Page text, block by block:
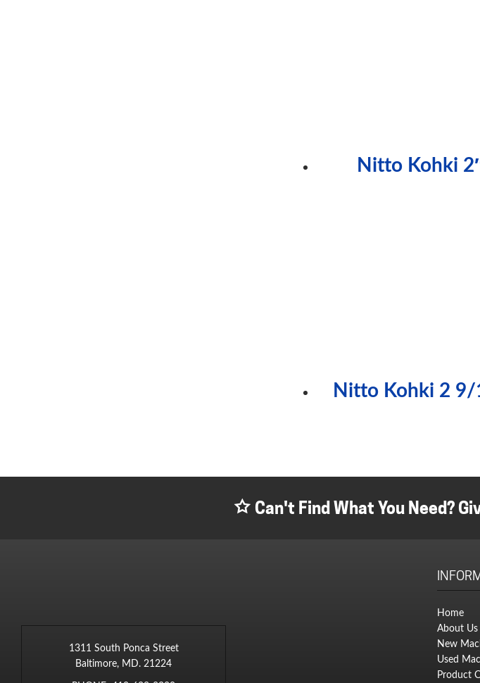
Nitto Kohki
Nitto Kohki 2 9/
Can't Find What You Need?
1311 South Ponca Street
Baltimore, MD. 21224
Home
About Us
New
Used
Product